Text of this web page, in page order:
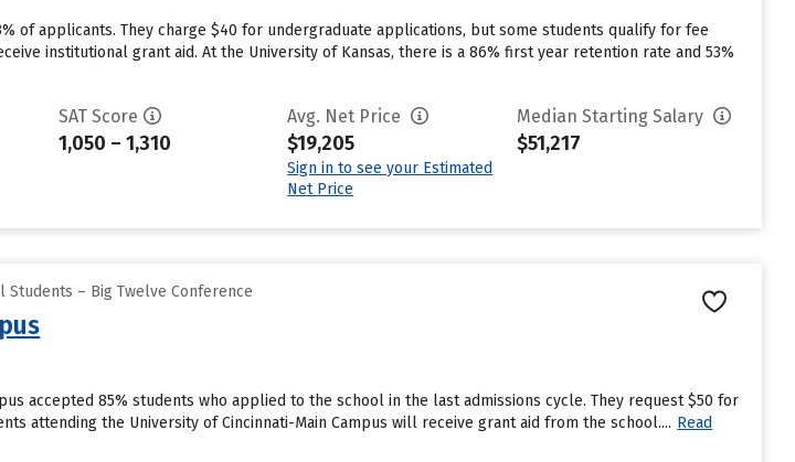
of applicants. They charge $40 for undergraduate applications, but some students qualify for fee
institutional grant aid. At the University of Kansas, there is a 86% first year retention rate and 53%
SAT Score
1,050 – 1,310
Avg. Net Price
$19,205
Sign in to see your Estimated
Net Price
Median Starting Salary
$51,217
– Big Twelve Conference
accepted 85% students who applied to the school in the last admissions cycle. They request $50 for
attending the University of Cincinnati-Main Campus will receive grant aid from the school.... Read